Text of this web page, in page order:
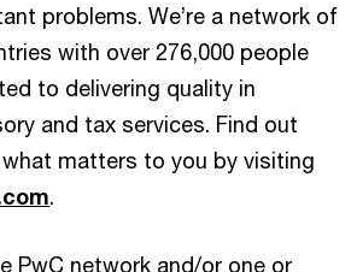
problems. We’re a network of
with over 276,000 people
to delivering quality in
and tax services. Find out
matters to you by visiting
.
PwC network and/or one or